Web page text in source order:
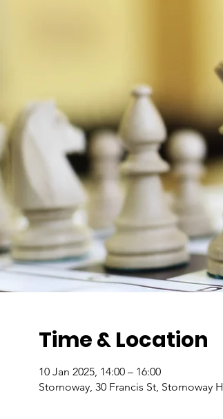
Time & Location
10 Jan 2025, 14:00 – 16:00
Stornoway, 30 Francis St, Stornoway